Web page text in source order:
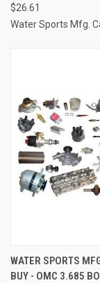
$26.61
Water Sports Mfg.
WATER SPORTS
BUY - OMC 3.685